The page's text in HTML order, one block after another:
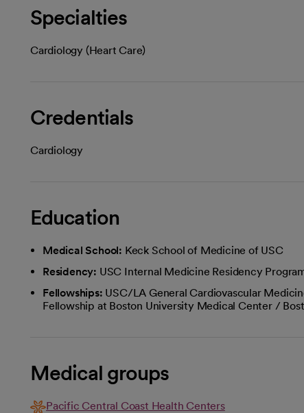
Specialties
Cardiology (Heart Care)
Credentials
Cardiology
Education
Medical School: Keck School of Medicine of USC
Residency: USC Internal Medicine Residency
Fellowships: USC/LA General Cardiovascular
Fellowship at Boston University Medical Center /
Medical groups
Pacific Central Coast Health Centers